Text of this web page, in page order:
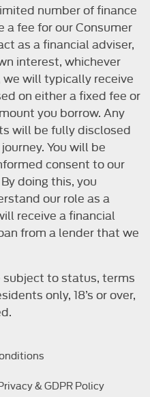
number of finance
a fee for our Consumer
as a financial adviser,
interest, whichever
will typically receive
on either a fixed fee or
you borrow. Any
will be fully disclosed
You will be
consent to our
doing this, you
our role as a
receive a financial
from a lender that we
to status, terms
only, 18’s or over,
& GDPR Policy